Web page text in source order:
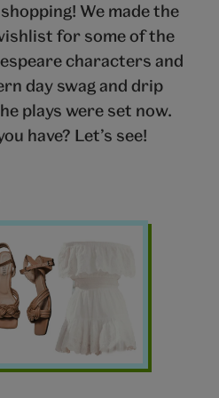
We made the
for some of the
characters and
day swag and drip
plays were set now.
have? Let’s see!